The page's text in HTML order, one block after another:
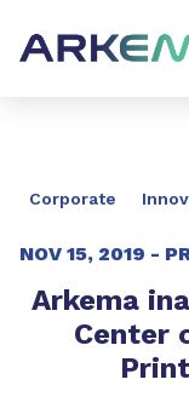
Corporate
NOV 15, 2019 -
Arkema
Center